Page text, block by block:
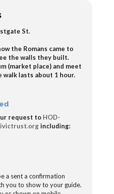
St.
the Romans came to
the walls they built.
(market place) and meet
walk lasts about 1 hour.
request to HOD-
including:
a sent a confirmation
you to show to your guide.